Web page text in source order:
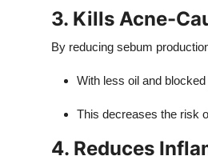
3. Kills Acne-
By reducing sebum
With less oil and
This decreases the risk
4. Reduces